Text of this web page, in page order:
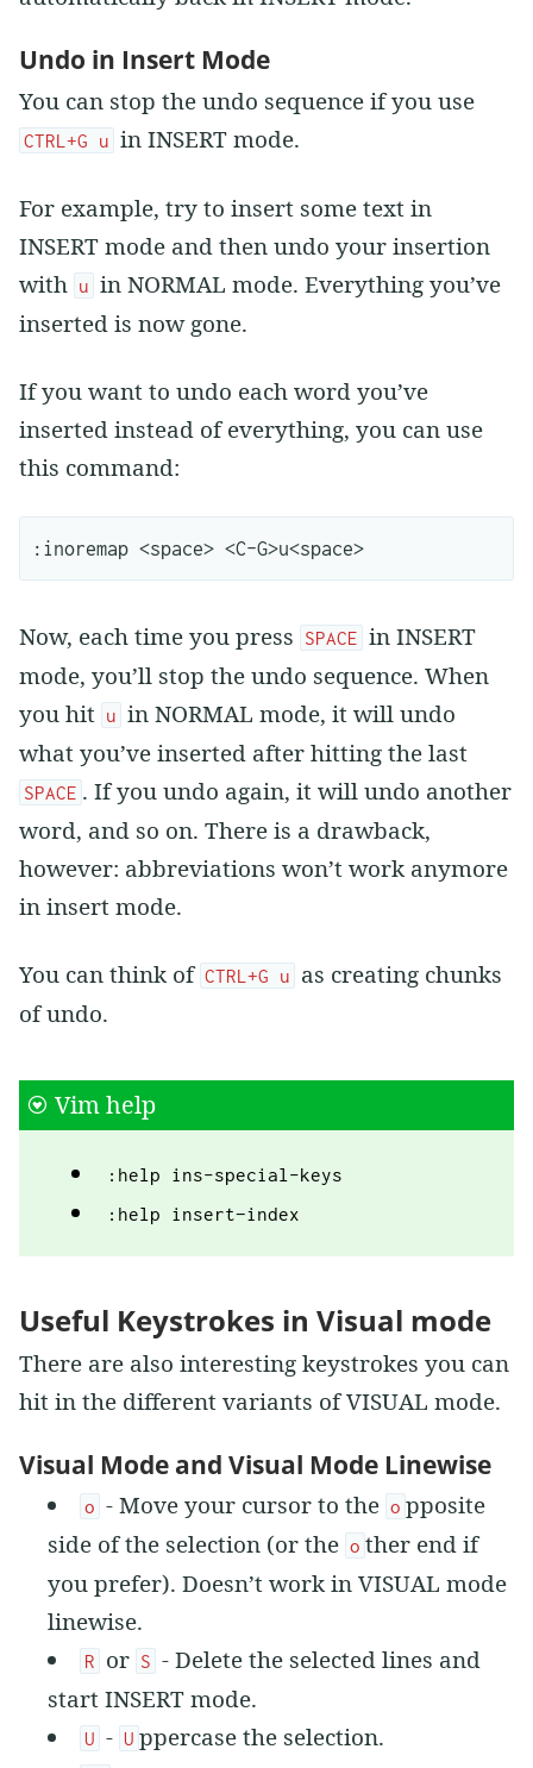
Undo in Insert Mode
You can stop the undo sequence if you use
CTRL+G u in INSERT mode.
For example, try to insert some text in
INSERT mode and then undo your insertion
with u in NORMAL mode. Everything you’ve
inserted is now gone.
If you want to undo each word you’ve
inserted instead of everything, you can use
this command:
Now, each time you press SPACE in INSERT
mode, you’ll stop the undo sequence. When
you hit u in NORMAL mode, it will undo
what you’ve inserted after hitting the last
SPACE . If you undo again, it will undo another
word, and so on. There is a drawback,
however: abbreviations won’t work anymore
in insert mode.
You can think of CTRL+G u
as creating chunks
of undo.
Vim help
:help ins-special-keys
:help insert−index
Useful Keystrokes in Visual mode
There are also interesting keystrokes you can
hit in the different variants of VISUAL mode.
Visual Mode and Visual Mode Linewise
o - Move your cursor to the o pposite
side of the selection (or the o ther end if
you prefer). Doesn’t work in VISUAL mode
linewise.
R or S - Delete the selected lines and
start INSERT mode.
U - U ppercase the selection.